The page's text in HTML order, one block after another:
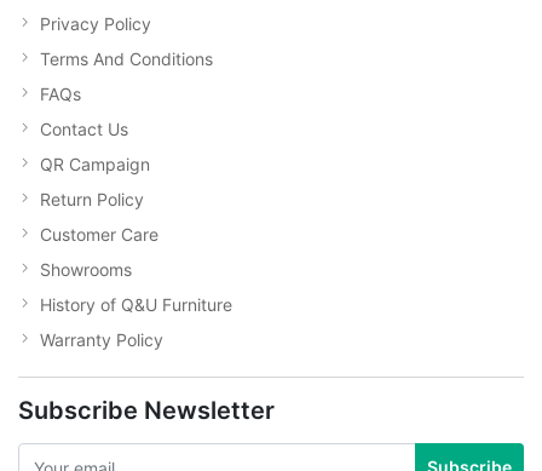
Privacy Policy
Terms And Conditions
FAQs
Contact Us
QR Campaign
Return Policy
Customer Care
Showrooms
History of Q&U Furniture
Warranty Policy
Subscribe Newsletter
Subscribe